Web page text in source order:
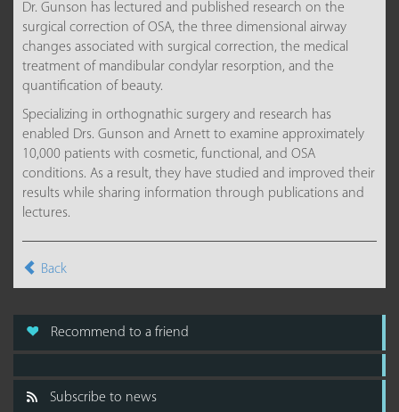
Dr. Gunson has lectured and published research on the
surgical correction of OSA, the three dimensional airway
changes associated with surgical correction, the medical
treatment of mandibular condylar resorption, and the
quantification of beauty.
Specializing in orthognathic surgery and research has
enabled Drs. Gunson and Arnett to examine approximately
10,000 patients with cosmetic, functional, and OSA
conditions. As a result, they have studied and improved their
results while sharing information through publications and
lectures.
Back
Recommend to a friend
Subscribe to news